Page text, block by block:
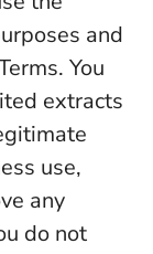
and
You
extracts
use,
any
do not